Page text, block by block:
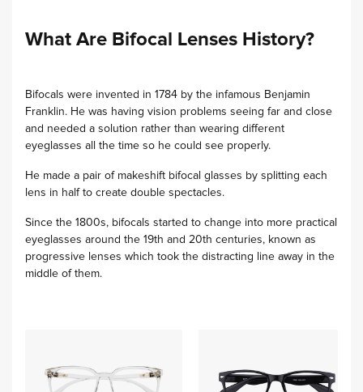
What Are Bifocal Lenses History?
Bifocals were invented in 1784 by the infamous Benjamin
Franklin. He was having vision problems seeing far and close
and needed a solution rather than wearing different
eyeglasses all the time so he could see properly.
He made a pair of makeshift bifocal glasses by splitting each
lens in half to create double spectacles.
Since the 1800s, bifocals started to change into more practical
eyeglasses around the 19th and 20th centuries, known as
progressive lenses which took the distracting line away in the
middle of them.